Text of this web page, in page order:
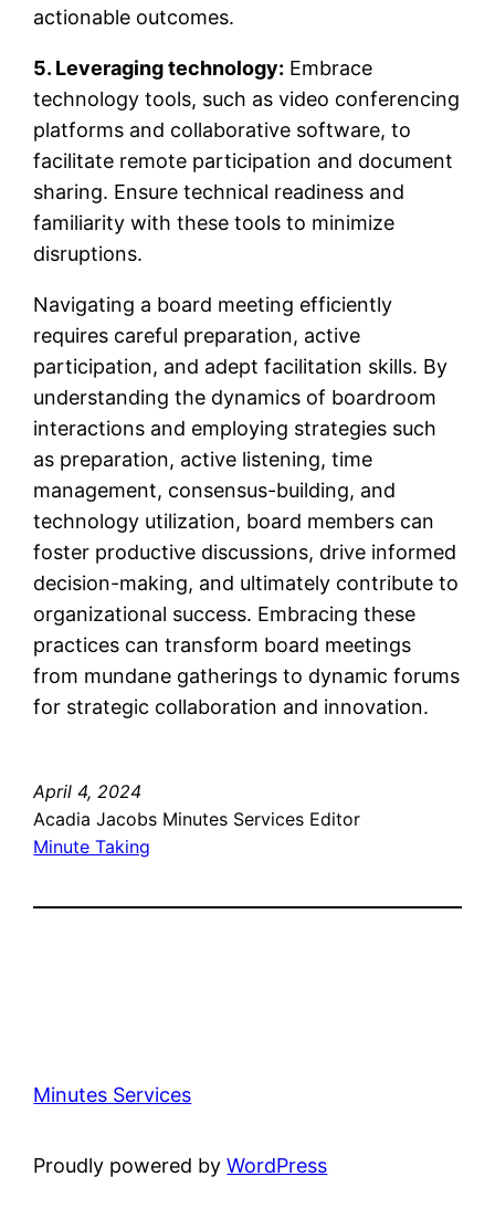
actionable outcomes.
5. Leveraging technology: Embrace
technology tools, such as video conferencing
platforms and collaborative software, to
facilitate remote participation and document
sharing. Ensure technical readiness and
familiarity with these tools to minimize
disruptions.
Navigating a board meeting efficiently
requires careful preparation, active
participation, and adept facilitation skills. By
understanding the dynamics of boardroom
interactions and employing strategies such
as preparation, active listening, time
management, consensus-building, and
technology utilization, board members can
foster productive discussions, drive informed
decision-making, and ultimately contribute to
organizational success. Embracing these
practices can transform board meetings
from mundane gatherings to dynamic forums
for strategic collaboration and innovation.
April 4, 2024
Acadia Jacobs Minutes Services Editor
Minute Taking
Minutes Services
Proudly powered byWordPress